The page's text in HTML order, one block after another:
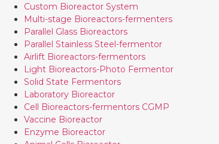
Custom Bioreactor System
Multi-stage Bioreactors-fermenters
Parallel Glass Bioreactors
Parallel Stainless Steel-fermentor
Airlift Bioreactors-fermentors
Light Bioreactors-Photo Fermentor
Solid State Fermentors
Laboratory Bioreactor
Cell Bioreactors-fermentors CGMP
Vaccine Bioreactor
Enzyme Bioreactor